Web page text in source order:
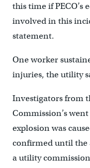
this time if PECO’s
involved in this
statement.
One worker
injuries, the utility
Investigators from
Commission’s
explosion was
confirmed until the
a utility